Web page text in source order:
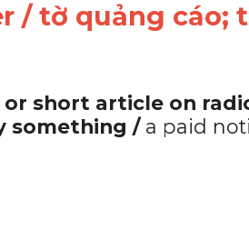
/ tờ quảng cáo;
short article on
something / a paid